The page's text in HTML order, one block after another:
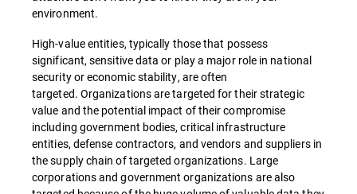
environment.
High-value entities, typically those that possess
significant, sensitive data or play a major role in national
security or economic stability, are often
targeted. Organizations are targeted for their strategic
value and the potential impact of their compromise
including government bodies, critical infrastructure
entities, defense contractors, and vendors and suppliers in
the supply chain of targeted organizations. Large
corporations and government organizations are also